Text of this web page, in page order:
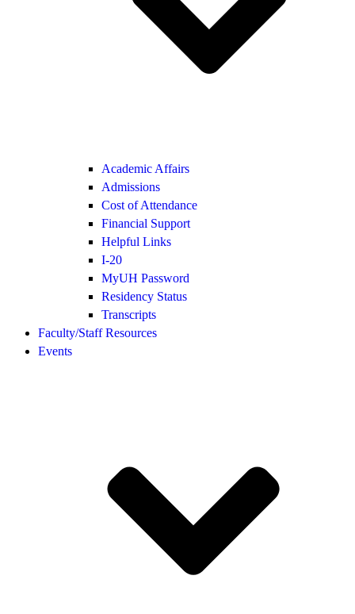
Academic Affairs
Admissions
Cost of Attendance
Financial Support
Helpful Links
I-20
MyUH Password
Residency Status
Transcripts
Faculty/Staff Resources
Events